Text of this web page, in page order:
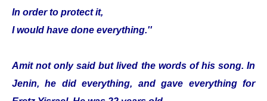
In order to protect it,
I would have done everything.''
Amit not only said but lived the words of his song. In
Jenin, he did everything, and gave everything for